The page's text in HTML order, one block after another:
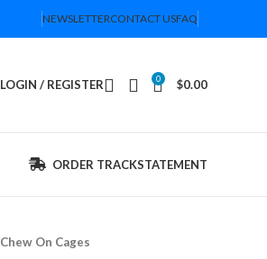
NEWSLETTERCONTACT USFAQ
LOGIN / REGISTER 0 $0.00
ORDER TRACKSTATEMENT
On Cages